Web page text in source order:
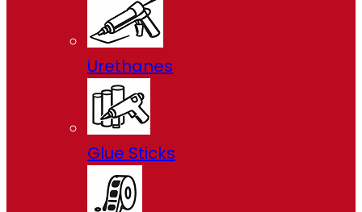
Urethanes
Glue Sticks